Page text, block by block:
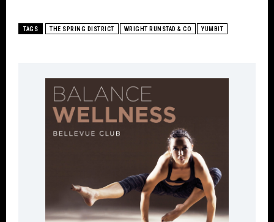
TAGS THE SPRING DISTRICT WRIGHT RUNSTAD & CO YUMBIT